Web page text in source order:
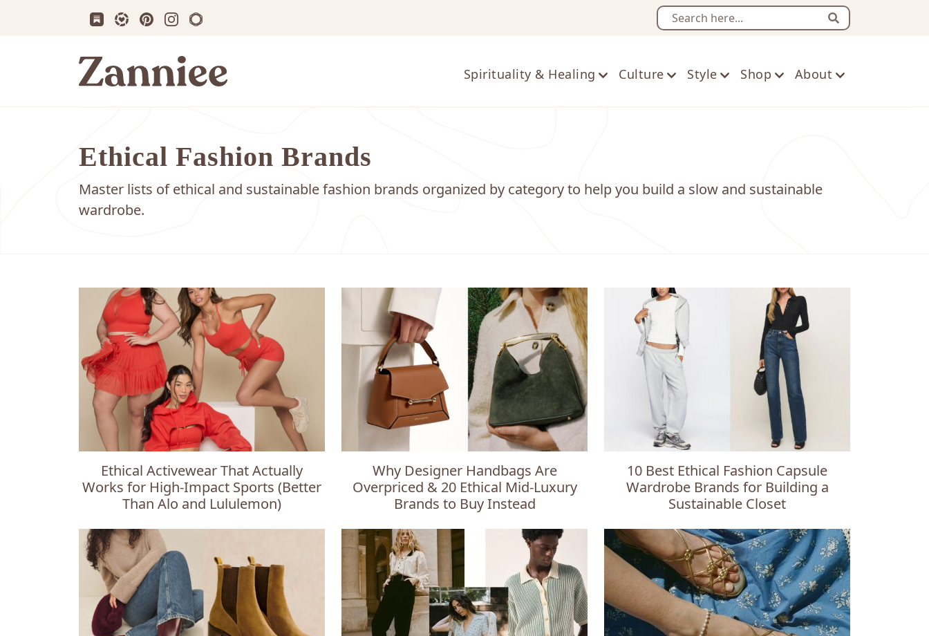
Subscribe us on Substack
Follow Zanniee on LTK
Follow us on Pinterest
Follow us on Instagram
Shop my Travel Prints
Search
Zanniee Spirituality & Healing Culture Style Shop About
Ethical Fashion Brands
Master lists of ethical and sustainable fashion brands organized by category to help you build a slow and sustainable
wardrobe.
Ethical Activewear That Actually
Works for High-Impact Sports (Better
Than Alo and Lululemon)
Why Designer Handbags Are
Overpriced & 20 Ethical Mid-Luxury
Brands to Buy Instead
10 Best Ethical Fashion Capsule
Wardrobe Brands for Building a
Sustainable Closet